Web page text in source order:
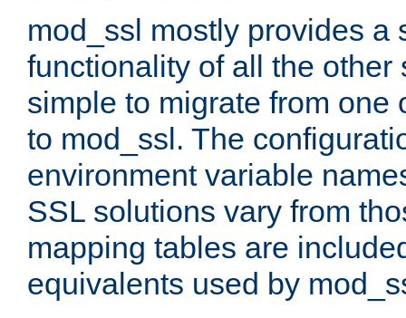
mod_ssl mostly provides a
functionality of all the other
simple to migrate from one
to mod_ssl. The
environment variable
SSL solutions vary from
mapping tables are
equivalents used by